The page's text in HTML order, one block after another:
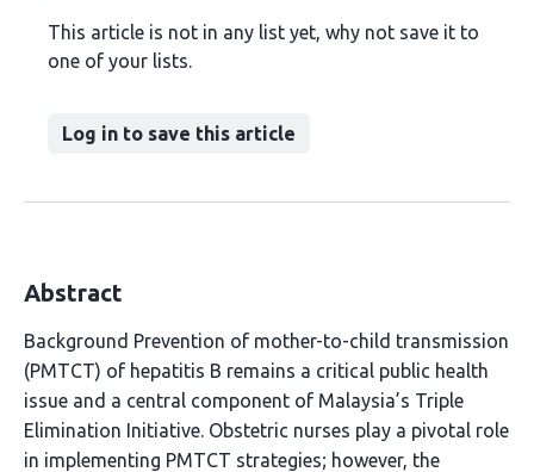
This article is not in any list yet, why not save it to
one of your lists.
Log in to save this article
Abstract
Background Prevention of mother-to-child transmission
(PMTCT) of hepatitis B remains a critical public health
issue and a central component of Malaysia’s Triple
Elimination Initiative. Obstetric nurses play a pivotal role
in implementing PMTCT strategies; however, the